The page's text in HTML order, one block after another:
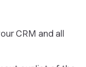
CRM and all